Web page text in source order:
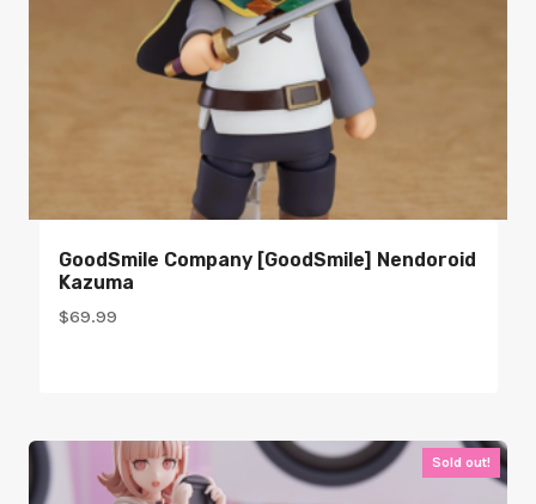
GoodSmile Company [GoodSmile] Nendoroid
Kazuma
$69.99
Sold out!